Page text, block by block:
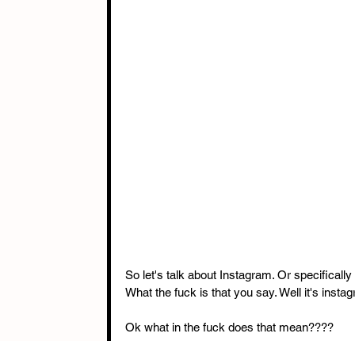
So let's talk about Instagram. Or specifically
What the fuck is that you say. Well it's
Ok what in the fuck does that mean????